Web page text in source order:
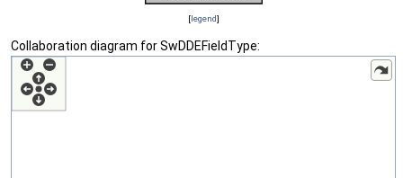
[legend]
Collaboration diagram for SwDDEFieldType: